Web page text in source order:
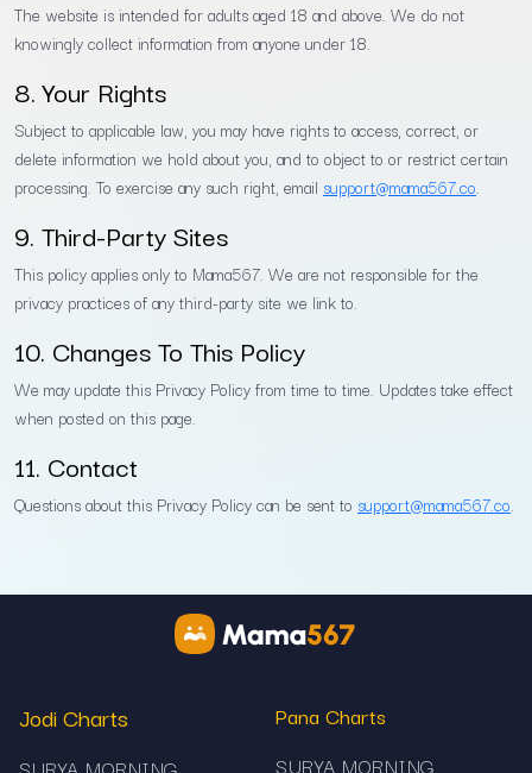
The website is intended for adults aged 18 and above. We do not
knowingly collect information from anyone under 18.
8. Your Rights
Subject to applicable law, you may have rights to access, correct, or
delete information we hold about you, and to object to or restrict certain
processing. To exercise any such right, email support@mama567.co.
9. Third-Party Sites
This policy applies only to Mama567. We are not responsible for the
privacy practices of any third-party site we link to.
10. Changes To This Policy
We may update this Privacy Policy from time to time. Updates take effect
when posted on this page.
11. Contact
Questions about this Privacy Policy can be sent to support@mama567.co.
Jodi Charts Pana Charts
SURYA MORNING